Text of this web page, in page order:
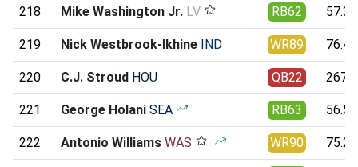
218 Mike Washington Jr. LV RB62 57.38
219 Nick Westbrook-Ikhine IND WR89 76.47
220 C.J. Stroud HOU QB22
221 George Holani SEA RB63 56.55
222 Antonio Williams WAS WR90 75.29